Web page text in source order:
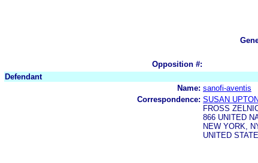
Opposition #:
Defendant
Name: sanofi-aventis
Correspondence: SUSAN
FROSS
866 UNITED
NEW YORK,
UNITED